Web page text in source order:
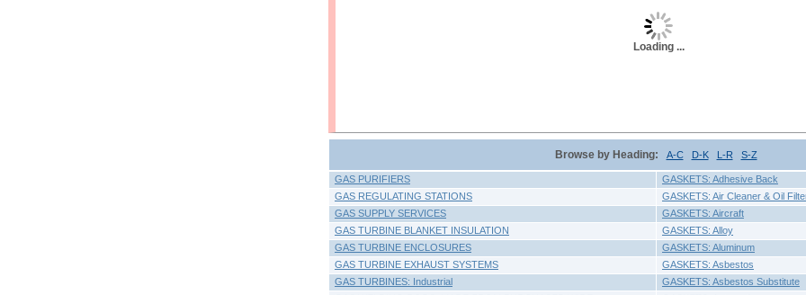
Loading ...
Browse by Heading: A-C D-K L-R S-Z
GAS PURIFIERS
GASKETS: Adhesive Back
GAS REGULATING STATIONS
GASKETS: Air Cleaner & Oil
GAS SUPPLY SERVICES
GASKETS: Aircraft
GAS TURBINE BLANKET INSULATION
GASKETS: Alloy
GAS TURBINE ENCLOSURES
GASKETS: Aluminum
GAS TURBINE EXHAUST SYSTEMS
GASKETS: Asbestos
GAS TURBINES: Industrial
GASKETS: Asbestos Substitute